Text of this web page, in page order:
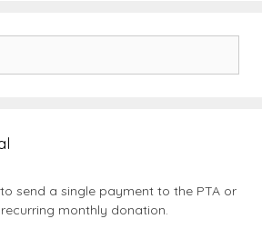
send a single payment to the PTA or
monthly donation.